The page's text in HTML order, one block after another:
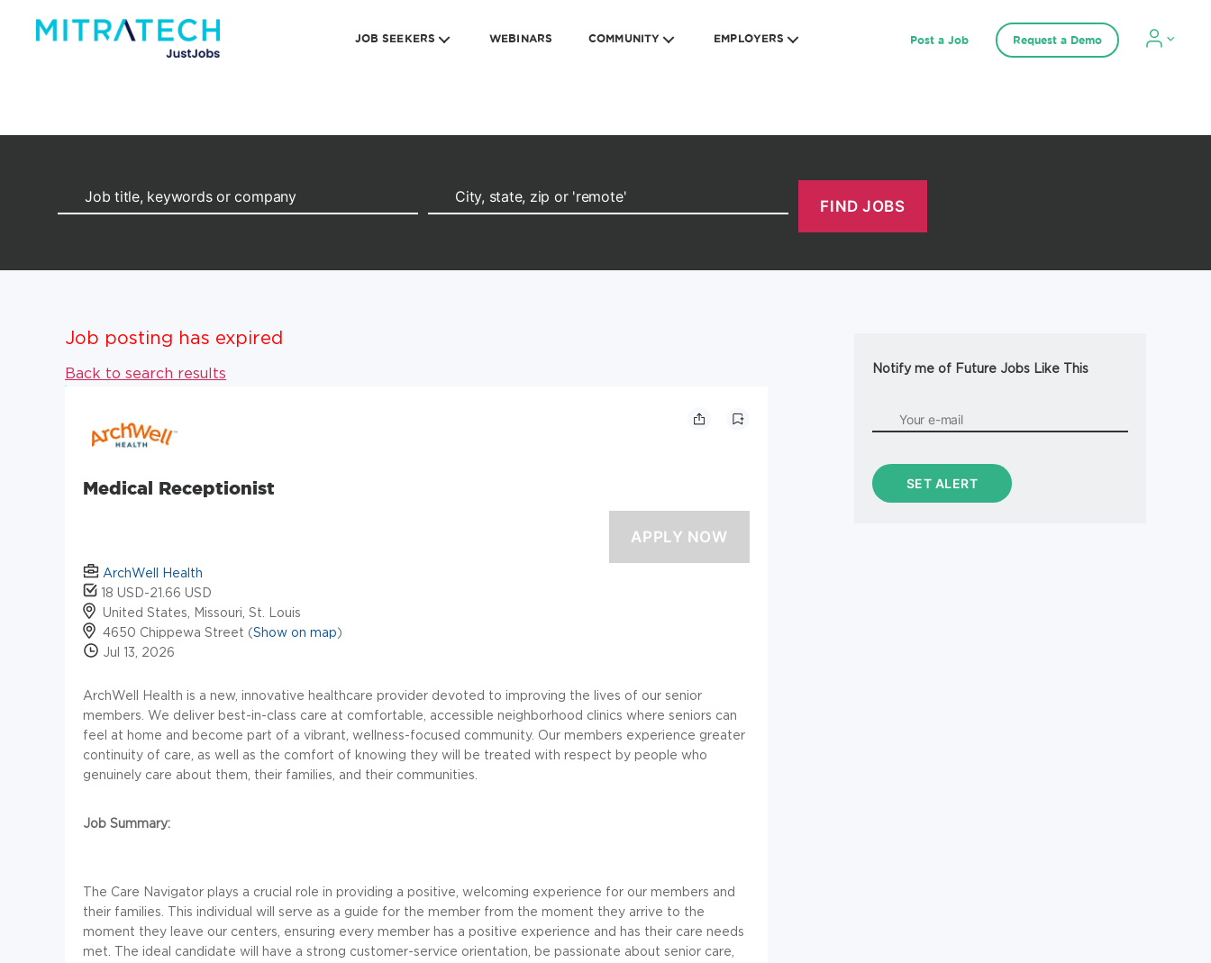
JOB SEEKERS WEBINARS COMMUNITY EMPLOYERS Post a Job Request a Demo
Job posting has expired
Back to search results
Medical Receptionist
ArchWell Health
18 USD-21.66 USD
United States, Missouri, St. Louis
4650 Chippewa Street (Show on map)
Jul 13, 2026
ArchWell
Health is a new, innovative healthcare provider devoted to improving the lives of our senior
members. We deliver best-in-class care at comfortable, accessible neighborhood clinics where seniors can
feel at home and become part of a vibrant, wellness-focused community. Our members experience greater
continuity of care, as well as the comfort of knowing they will be treated with respect by people who
genuinely care about them, their families, and their communities.
Job Summary:
The Care Navigator plays a crucial role in providing a positive, welcoming experience for our members and
their families. This individual will serve as a guide for the member from the moment they arrive to the
moment they leave our centers, ensuring every member has a positive experience and has their care needs
met. The ideal candidate will have a strong customer-service orientation, be passionate about senior care,
Notify me of Future Jobs Like This